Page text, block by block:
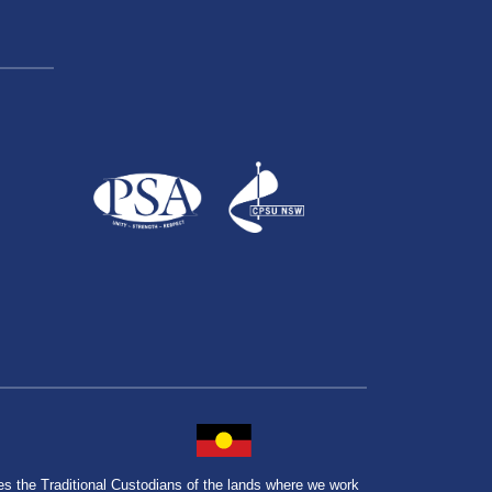
the Traditional Custodians of the lands where we work